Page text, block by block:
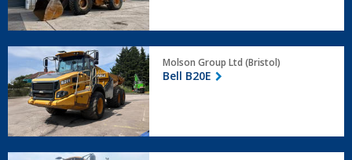
Bell
B20E
Molson Group Ltd (Bristol)
Bell B20E